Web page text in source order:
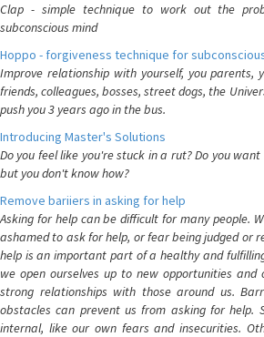
Clap - simple technique to work out the
subconscious mind
Hoppo - forgiveness technique for subconscious
Improve relationship with yourself, you parents,
friends, colleagues, bosses, street dogs, the
push you 3 years ago in the bus.
Introducing Master's Solutions
Do you feel like you're stuck in a rut? Do you
but you don't know how?
Remove bariiers in asking for help
Asking for help can be difficult for many people.
ashamed to ask for help, or fear being judged or
help is an important part of a healthy and
we open ourselves up to new opportunities
strong relationships with those around us.
obstacles can prevent us from asking for help.
internal, like our own fears and insecurities.